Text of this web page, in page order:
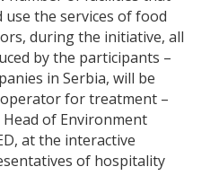
the services of food
during the initiative, all
by the participants –
in Serbia, will be
for treatment –
of Environment
at the interactive
of hospitality